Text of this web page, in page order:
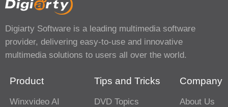
Digiarty Software is a leading multimedia software
provider, delivering easy-to-use and innovative
multimedia solutions to users all over the world.
Product
Winxvideo AI
Tips and Tricks
DVD Topics
Company
About Us